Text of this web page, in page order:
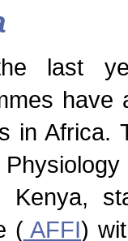
last
have
in Africa.
Kenya,
(AFFI)